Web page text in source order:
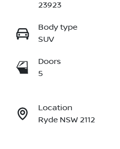
23923
Body type
SUV
Doors
5
Location
Ryde NSW 2112